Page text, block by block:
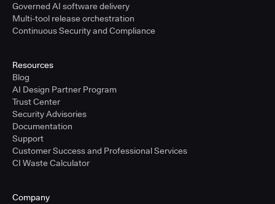
Governed AI software delivery
Multi-tool release orchestration
Continuous Security and Compliance
Resources
Blog
AI Design Partner Program
Trust Center
Security Advisories
Documentation
Support
Customer Success and Professional Services
CI Waste Calculator
Company